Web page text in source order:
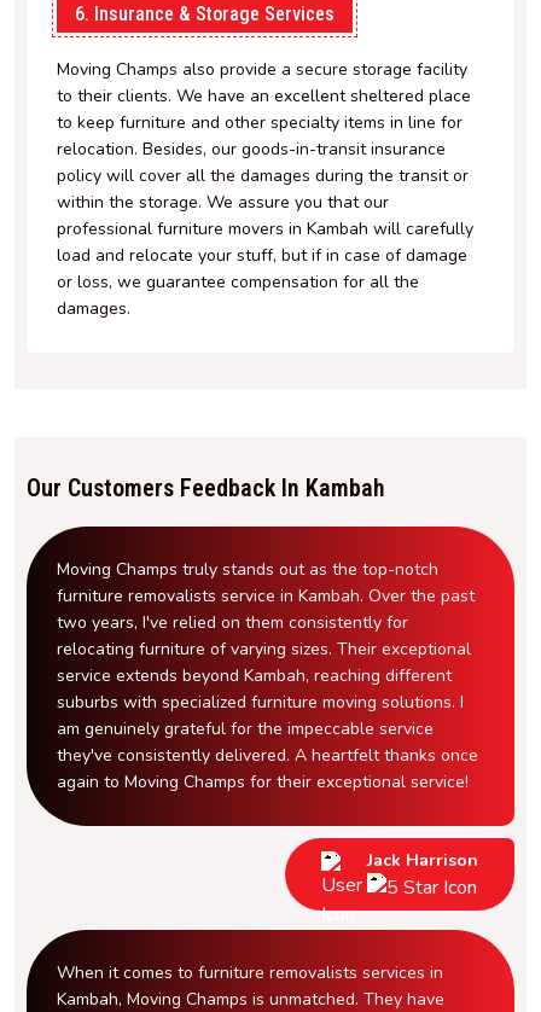
6. Insurance & Storage Services
Moving Champs also provide a secure storage facility
to their clients. We have an excellent sheltered place
to keep furniture and other specialty items in line for
relocation. Besides, our goods-in-transit insurance
policy will cover all the damages during the transit or
within the storage. We assure you that our
professional furniture movers in Kambah will carefully
load and relocate your stuff, but if in case of damage
or loss, we guarantee compensation for all the
damages.
Our Customers Feedback In Kambah
Moving Champs truly stands out as the top-notch
furniture removalists service in Kambah. Over the past
two years, I've relied on them consistently for
relocating furniture of varying sizes. Their exceptional
service extends beyond Kambah, reaching different
suburbs with specialized furniture moving solutions. I
am genuinely grateful for the impeccable service
they've consistently delivered. A heartfelt thanks once
again to Moving Champs for their exceptional service!
Jack Harrison
When it comes to furniture removalists services in
Kambah, Moving Champs is unmatched. They have